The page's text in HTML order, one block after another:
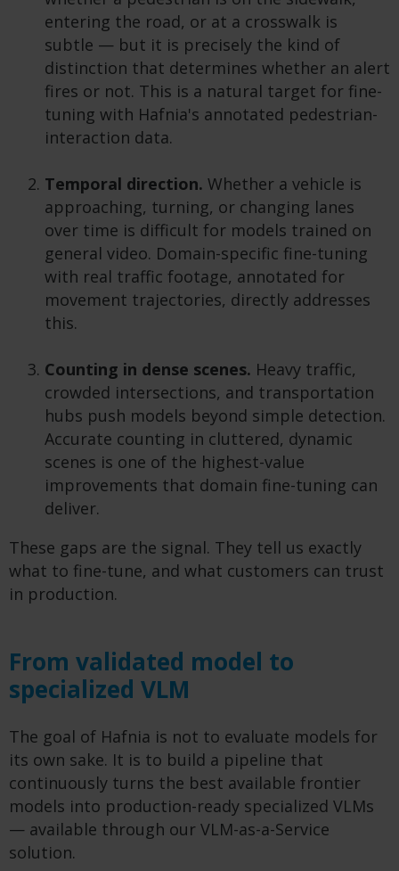
entering the road, or at a crosswalk is
subtle — but it is precisely the kind of
distinction that determines whether an alert
fires or not. This is a natural target for fine-
tuning with Hafnia's annotated pedestrian-
interaction data.
Temporal direction. Whether a vehicle is
approaching, turning, or changing lanes
over time is difficult for models trained on
general video. Domain-specific fine-tuning
with real traffic footage, annotated for
movement trajectories, directly addresses
this.
Counting in dense scenes. Heavy traffic,
crowded intersections, and transportation
hubs push models beyond simple detection.
Accurate counting in cluttered, dynamic
scenes is one of the highest-value
improvements that domain fine-tuning can
deliver.
These gaps are the signal. They tell us exactly
what to fine-tune, and what customers can trust
in production.
From validated model to
specialized VLM
The goal of Hafnia is not to evaluate models for
its own sake. It is to build a pipeline that
continuously turns the best available frontier
models into production-ready specialized VLMs
— available through our VLM-as-a-Service
solution.